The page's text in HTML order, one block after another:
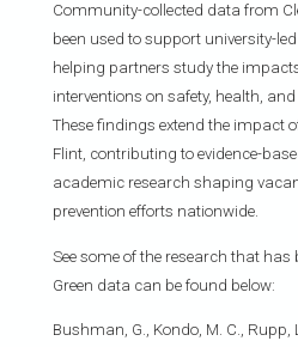
Community-collected data from
been used to support university-
helping partners study the
interventions on safety, health,
These findings extend the impact
Flint, contributing to evidence-
academic research shaping
prevention efforts nationwide.
See some of the research that has
Green data can be found below:
Bushman, G., Kondo, M. C., Rupp,